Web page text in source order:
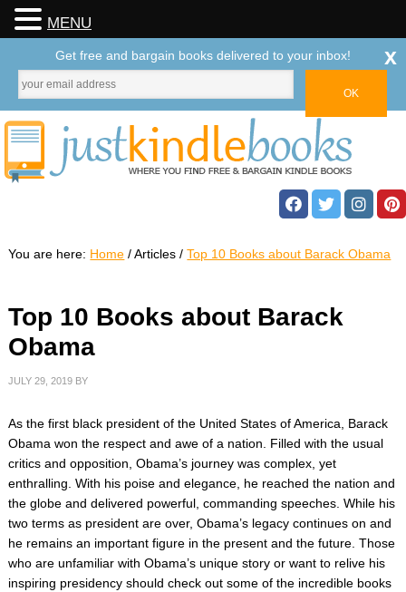
You are here: Home /Articles/ Top 10 Books about Barack Obama
Top 10 Books about Barack
Obama
JULY 29, 2019 BY
As the first black president of the United States of America, Barack
Obama won the respect and awe of a nation. Filled with the usual
critics and opposition, Obama’s journey was complex, yet
enthralling. With his poise and elegance, he reached the nation and
the globe and delivered powerful, commanding speeches. While his
two terms as president are over, Obama’s legacy continues on and
he remains an important figure in the present and the future. Those
who are unfamiliar with Obama’s unique story or want to relive his
inspiring presidency should check out some of the incredible books
MENU
Get free and bargain books delivered to your inbox! x